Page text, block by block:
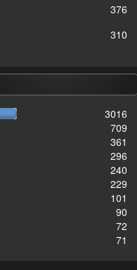
376
310
3016
709
361
296
240
229
101
90
72
71